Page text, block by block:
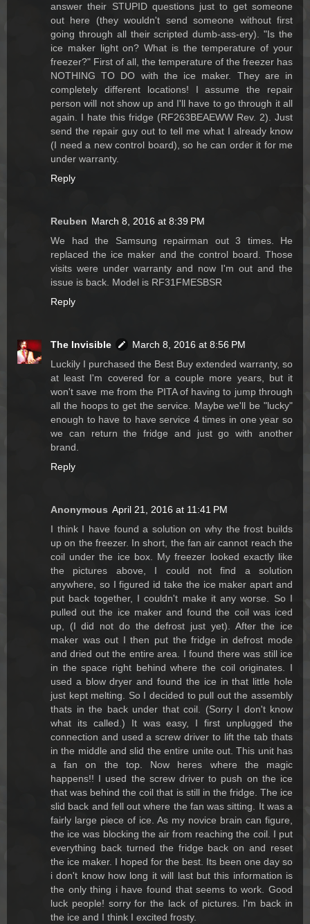
answer their STUPID questions just to get someone
out here (they wouldn't send someone without first
going through all their scripted dumb-ass-ery). "Is the
ice maker light on? What is the temperature of your
freezer?" First of all, the temperature of the freezer has
NOTHING TO DO with the ice maker. They are in
completely different locations! I assume the repair
person will not show up and I'll have to go through it all
again. I hate this fridge (RF263BEAEWW Rev. 2). Just
send the repair guy out to tell me what I already know
(I need a new control board), so he can order it for me
under warranty.
Reply
Reuben March 8, 2016 at 8:39 PM
We had the Samsung repairman out 3 times. He
replaced the ice maker and the control board. Those
visits were under warranty and now I'm out and the
issue is back. Model is RF31FMESBSR
Reply
The Invisible
March 8, 2016 at 8:56 PM
Luckily I purchased the Best Buy extended warranty, so
at least I'm covered for a couple more years, but it
won't save me from the PITA of having to jump through
all the hoops to get the service. Maybe we'll be "lucky"
enough to have to have service 4 times in one year so
we can return the fridge and just go with another
brand.
Reply
Anonymous April 21, 2016 at 11:41 PM
I think I have found a solution on why the frost builds
up on the freezer. In short, the fan air cannot reach the
coil under the ice box. My freezer looked exactly like
the pictures above, I could not find a solution
anywhere, so I figured id take the ice maker apart and
put back together, I couldn't make it any worse. So I
pulled out the ice maker and found the coil was iced
up, (I did not do the defrost just yet). After the ice
maker was out I then put the fridge in defrost mode
and dried out the entire area. I found there was still ice
in the space right behind where the coil originates. I
used a blow dryer and found the ice in that little hole
just kept melting. So I decided to pull out the assembly
thats in the back under that coil. (Sorry I don't know
what its called.) It was easy, I first unplugged the
connection and used a screw driver to lift the tab thats
in the middle and slid the entire unite out. This unit has
a fan on the top. Now heres where the magic
happens!! I used the screw driver to push on the ice
that was behind the coil that is still in the fridge. The ice
slid back and fell out where the fan was sitting. It was a
fairly large piece of ice. As my novice brain can figure,
the ice was blocking the air from reaching the coil. I put
everything back turned the fridge back on and reset
the ice maker. I hoped for the best. Its been one day so
i don't know how long it will last but this information is
the only thing i have found that seems to work. Good
luck people! sorry for the lack of pictures. I'm back in
the ice and I think I excited frosty.